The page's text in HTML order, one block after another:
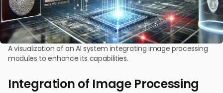
A visualization of an AI system integrating image processing
modules to enhance its capabilities.
Integration of Image Processing